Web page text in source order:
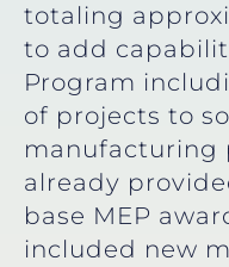
totaling
to add
Program
of projects to
manufacturing
already
base MEP
included new